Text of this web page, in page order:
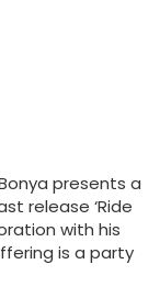
presents a
release ‘Ride
with his
is a party